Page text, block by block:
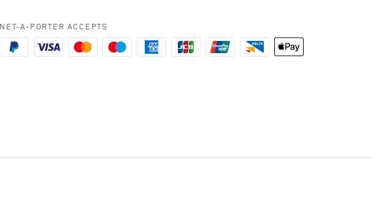
NET-A-PORTER ACCEPTS